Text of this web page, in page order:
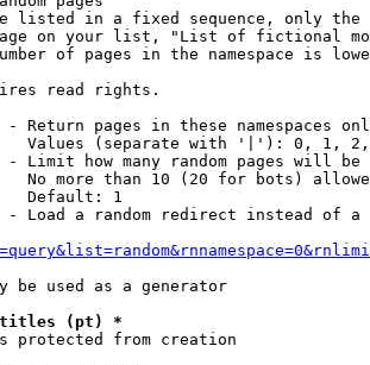
listed in a fixed sequence, only
on your list, "List of fictional
of pages in the namespace is
read rights.
- Return pages in these namespaces
Values (separate with '|'): 0, 1,
- Limit how many random pages will be
No more than 10 (20 for bots)
Default: 1
- Load a random redirect instead of a
be used as a generator
(pt) *
from creation